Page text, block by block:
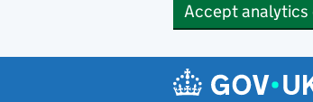
Accept analytics